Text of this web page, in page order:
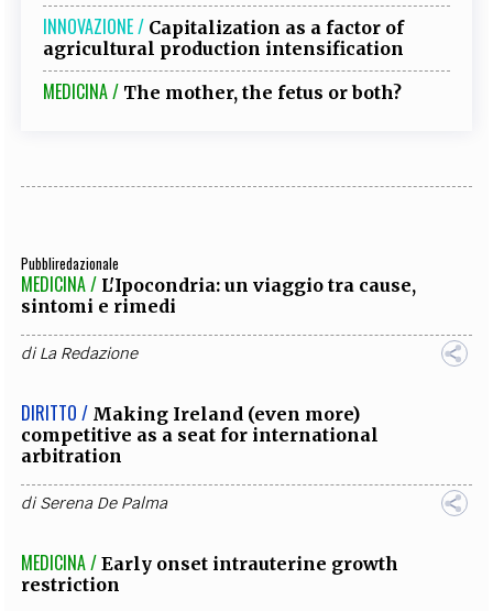
INNOVAZIONE / Capitalization as a factor of
agricultural production intensification
MEDICINA / The mother, the fetus or both?
Pubbliredazionale
MEDICINA / L'Ipocondria: un viaggio tra cause,
sintomi e rimedi
diLa Redazione
DIRITTO / Making Ireland (even more)
competitive as a seat for international
arbitration
diSerena De Palma
MEDICINA / Early onset intrauterine growth
restriction